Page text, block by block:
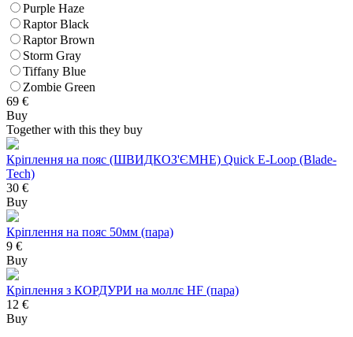
Purple Haze
Raptor Black
Raptor Brown
Storm Gray
Tiffany Blue
Zombie Green
69 €
Buy
Together with this they buy
Кріплення на пояс (ШВИДКОЗ'ЄМНЕ) Quick E-Loop (Blade-
Tech)
30 €
Buy
Кріплення на пояс 50мм (пара)
9 €
Buy
Кріплення з КОРДУРИ на моллє HF (пара)
12 €
Buy